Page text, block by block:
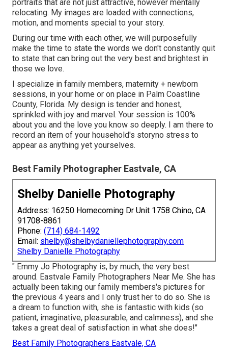
portraits that are not just attractive, however mentally
relocating. My images are loaded with connections,
motion, and moments special to your story.
During our time with each other, we will purposefully
make the time to state the words we don't constantly quit
to state that can bring out the very best and brightest in
those we love.
I specialize in family members, maternity + newborn
sessions, in your home or on place in Palm Coastline
County, Florida. My design is tender and honest,
sprinkled with joy and marvel. Your session is 100%
about you and the love you know so deeply. I am there to
record an item of your household's storyno stress to
appear as anything yet yourselves.
Best Family Photographer Eastvale, CA
Shelby Danielle Photography
Address: 16250 Homecoming Dr Unit 1758 Chino, CA
91708-8861
Phone: (714) 684-1492
Email: shelby@shelbydaniellephotography.com
Shelby Danielle Photography
" Emmy Jo Photography is, by much, the very best
around. Eastvale Family Photographers Near Me. She has
actually been taking our family members's pictures for
the previous 4 years and I only trust her to do so. She is
a dream to function with, she is fantastic with kids (so
patient, imaginative, pleasurable, and calmness), and she
takes a great deal of satisfaction in what she does!"
Best Family Photographers Eastvale, CA